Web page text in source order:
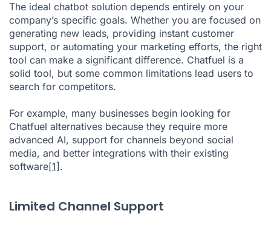
The ideal chatbot solution depends entirely on your
company’s specific goals. Whether you are focused on
generating new leads, providing instant customer
support, or automating your marketing efforts, the right
tool can make a significant difference. Chatfuel is a
solid tool, but some common limitations lead users to
search for competitors.
For example, many businesses begin looking for
Chatfuel alternatives because they require more
advanced AI, support for channels beyond social
media, and better integrations with their existing
software[1] .
Limited Channel Support